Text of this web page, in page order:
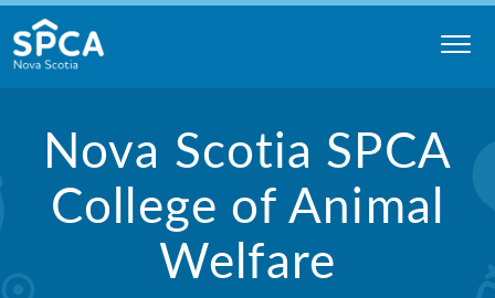
Skip
to
content
ScotiaNova Scotia SPCA
College of Animal
Welfare